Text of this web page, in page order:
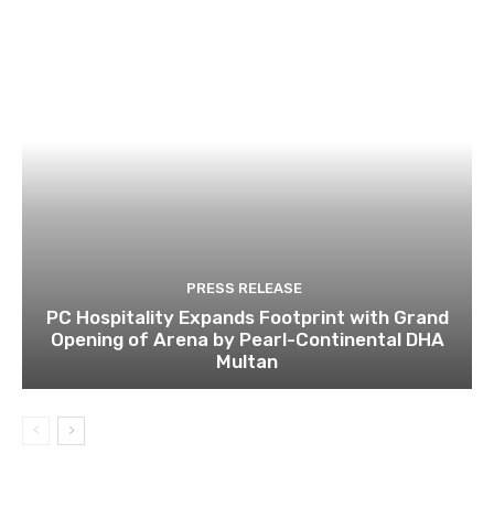
PRESS RELEASE
PC Hospitality Expands Footprint with Grand
Opening of Arena by Pearl-Continental DHA
Multan